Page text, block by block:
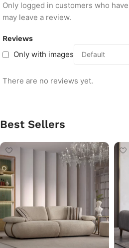
Reviews
Only with images
There are no reviews yet.
Only logged in customers who
may leave a review.
Best Sellers